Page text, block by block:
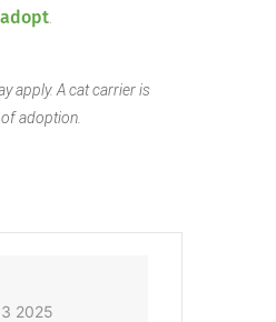
apply. A cat carrier is
adoption.
2025